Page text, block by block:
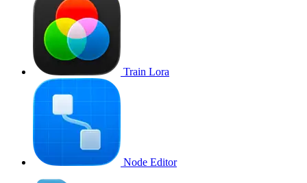
Train Lora
Node Editor